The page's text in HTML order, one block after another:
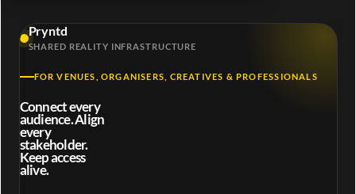
Pryntd
SHARED REALITY INFRASTRUCTURE
FOR VENUES, ORGANISERS, CREATIVES & PROFESSIONALS
Connect every
audience. Align
every
stakeholder.
Keep access
alive.